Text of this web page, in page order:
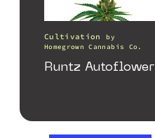
Cultivation
by
Homegrown Cannabis Co.
Runtz Autoflower